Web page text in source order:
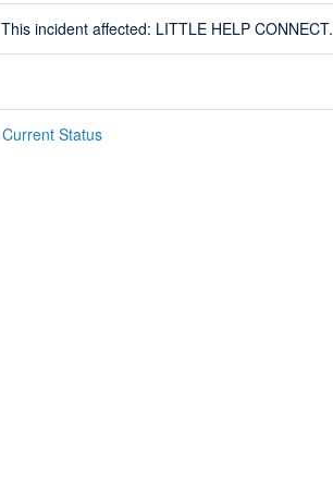
This incident affected: LITTLE HELP CONNECT.
Current Status